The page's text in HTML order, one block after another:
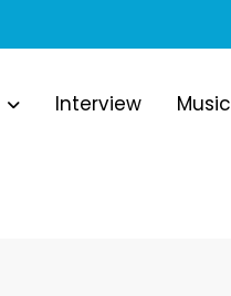
Interview Music